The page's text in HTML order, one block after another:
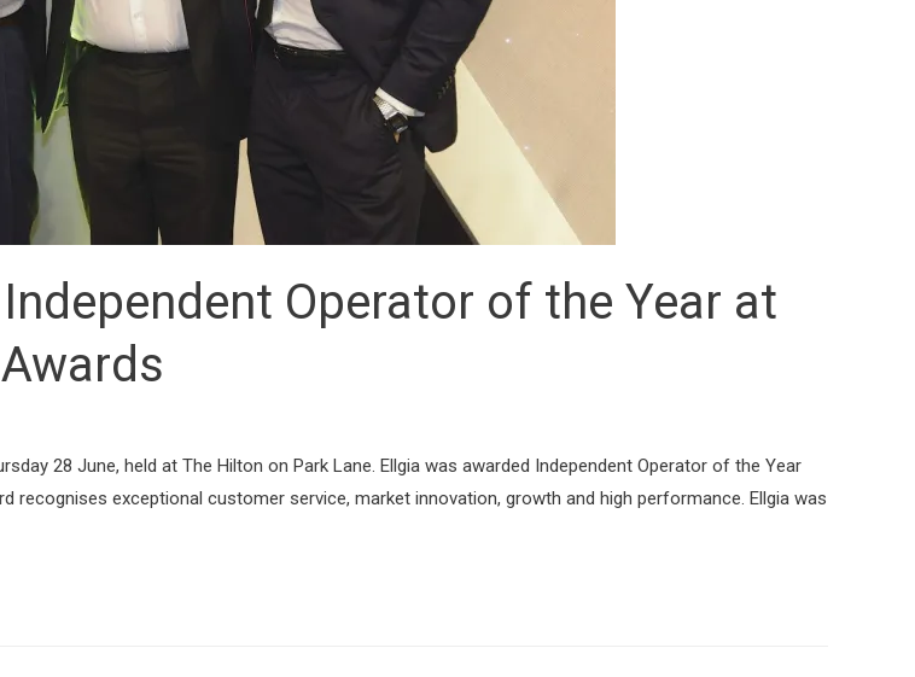
Operator of the Year at
28 June, held at The Hilton on Park Lane. Ellgia was awarded Independent Operator of the Year
recognises exceptional customer service, market innovation, growth and high performance. Ellgia was